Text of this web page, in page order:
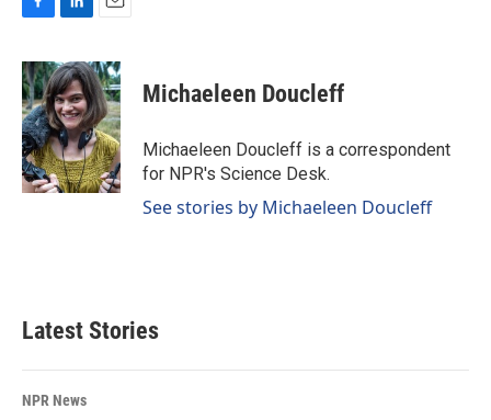
c
e
b
o
o
k
n
k
e
d
I
n
a
i
l
Michaeleen Doucleff
Michaeleen Doucleff is a correspondent
for NPR's Science Desk.
See stories by Michaeleen Doucleff
Latest Stories
NPR News